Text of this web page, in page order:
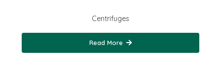
Centrifuges
Read More